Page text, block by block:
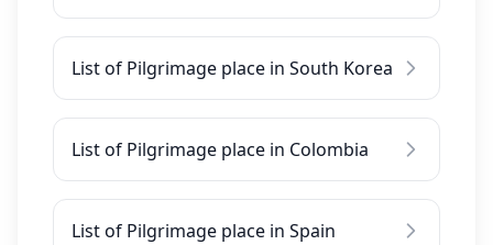
List of Pilgrimage place in South Korea
List of Pilgrimage place in Colombia
List of Pilgrimage place in Spain